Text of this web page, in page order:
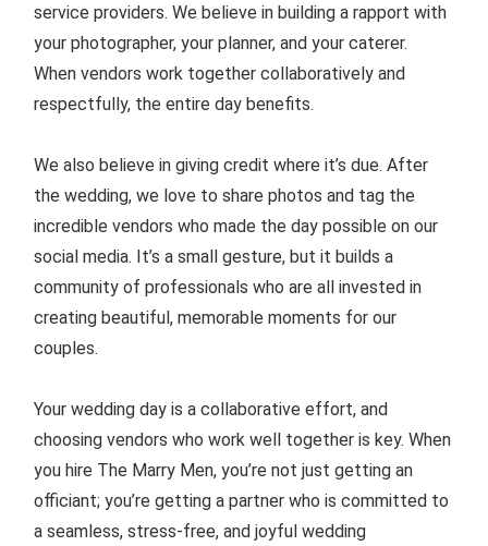
service providers. We believe in building a rapport with
your photographer, your planner, and your caterer.
When vendors work together collaboratively and
respectfully, the entire day benefits.
We also believe in giving credit where it’s due. After
the wedding, we love to share photos and tag the
incredible vendors who made the day possible on our
social media. It’s a small gesture, but it builds a
community of professionals who are all invested in
creating beautiful, memorable moments for our
couples.
Your wedding day is a collaborative effort, and
choosing vendors who work well together is key. When
you hire The Marry Men, you’re not just getting an
officiant; you’re getting a partner who is committed to
a seamless, stress-free, and joyful wedding